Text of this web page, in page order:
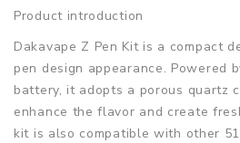
Product introduction
Dakavape Z Pen Kit is a compact
pen design appearance. Powered
battery, it adopts a porous quartz
enhance the flavor and create
kit is also compatible with other